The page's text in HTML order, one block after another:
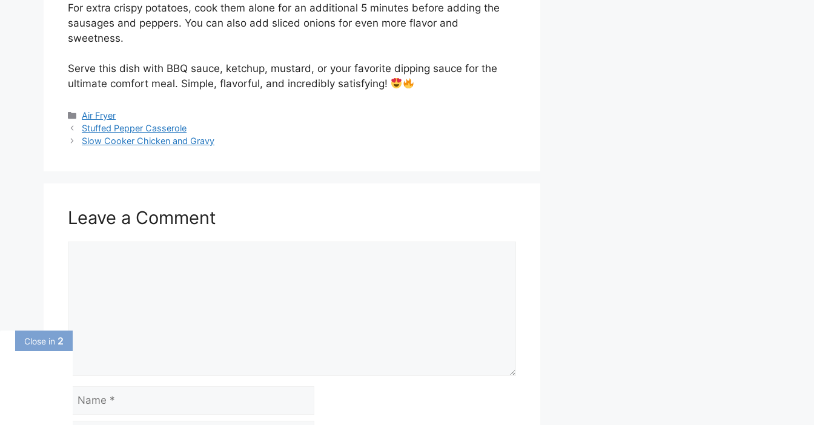
Close in1
For extra crispy potatoes, cook them alone for an additional 5 minutes before adding the
sausages and peppers. You can also add sliced onions for even more flavor and
sweetness.
Serve this dish with BBQ sauce, ketchup, mustard, or your favorite dipping sauce for the
ultimate comfort meal. Simple, flavorful, and incredibly satisfying!
Categories
Air Fryer
Stuffed Pepper Casserole
Slow Cooker Chicken and Gravy
Leave a Comment
Name